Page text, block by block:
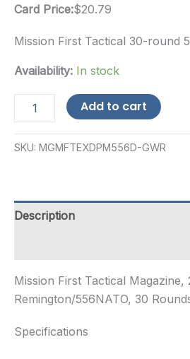
Card Price:$20.79
Mission First Tactical 30-round
Availability: In stock
5.56
Magazine
quantity
Add to cart
SKU: MGMFTEXDPM556D-GWR
Description
Mission First Tactical Magazine,
Remington/556NATO, 30
Specifications